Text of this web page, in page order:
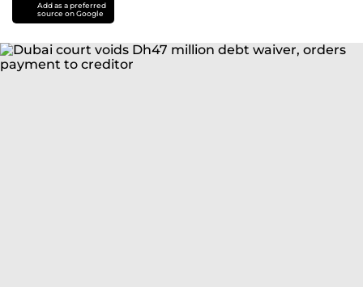
Add as a preferred
source on Google